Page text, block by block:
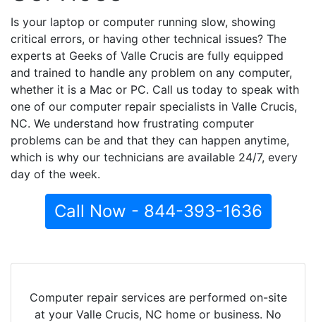
Is your laptop or computer running slow, showing
critical errors, or having other technical issues? The
experts at Geeks of Valle Crucis are fully equipped
and trained to handle any problem on any computer,
whether it is a Mac or PC. Call us today to speak with
one of our computer repair specialists in Valle Crucis,
NC. We understand how frustrating computer
problems can be and that they can happen anytime,
which is why our technicians are available 24/7, every
day of the week.
Call Now - 844-393-1636
Computer repair services are performed on-site
at your Valle Crucis, NC home or business. No